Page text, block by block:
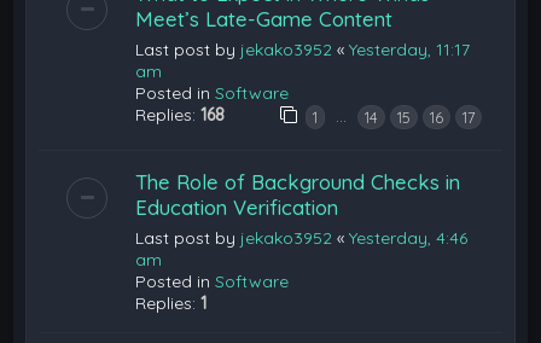
Meet’s Late-Game Content
Last post by jekako3952 «Yesterday, 11:17
am
Posted inSoftware
Replies:168 1 … 14 15 16 17
The Role of Background Checks in
Education Verification
Last post by jekako3952 «Yesterday, 4:46
am
Posted inSoftware
Replies:1